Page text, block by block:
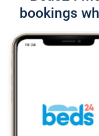
bookings